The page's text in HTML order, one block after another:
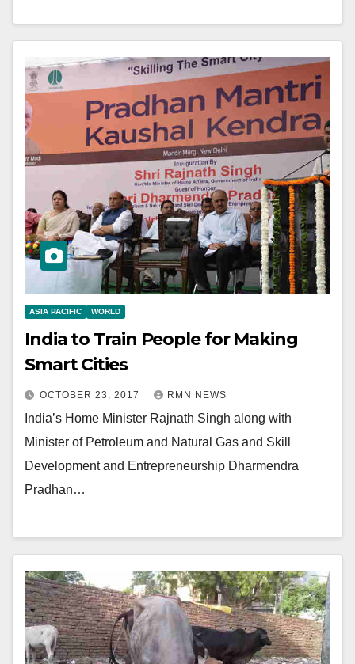
ASIA PACIFIC WORLD
India to Train People for Making
Smart Cities
OCTOBER 23, 2017 RMN NEWS
India’s Home Minister Rajnath Singh along with
Minister of Petroleum and Natural Gas and Skill
Development and Entrepreneurship Dharmendra
Pradhan…